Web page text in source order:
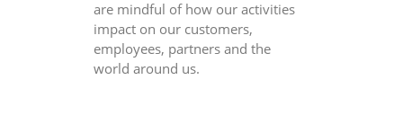
are mindful of how our activities
impact on our customers,
employees, partners and the
world around us.